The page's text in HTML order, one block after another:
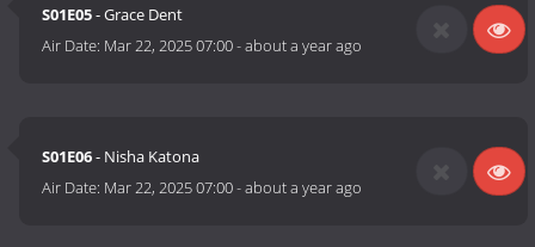
S01E05- Grace Dent
Air Date: Mar 22, 2025 07:00-about a year ago
S01E06- Nisha Katona
Air Date: Mar 22, 2025 07:00-about a year ago